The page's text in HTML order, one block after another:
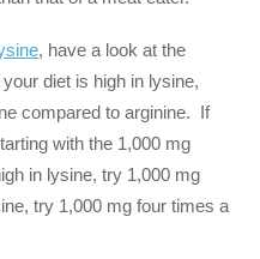
, have a look at the
diet is high in lysine,
compared to arginine. If
with the 1,000 mg
in lysine, try 1,000 mg
try 1,000 mg four times a